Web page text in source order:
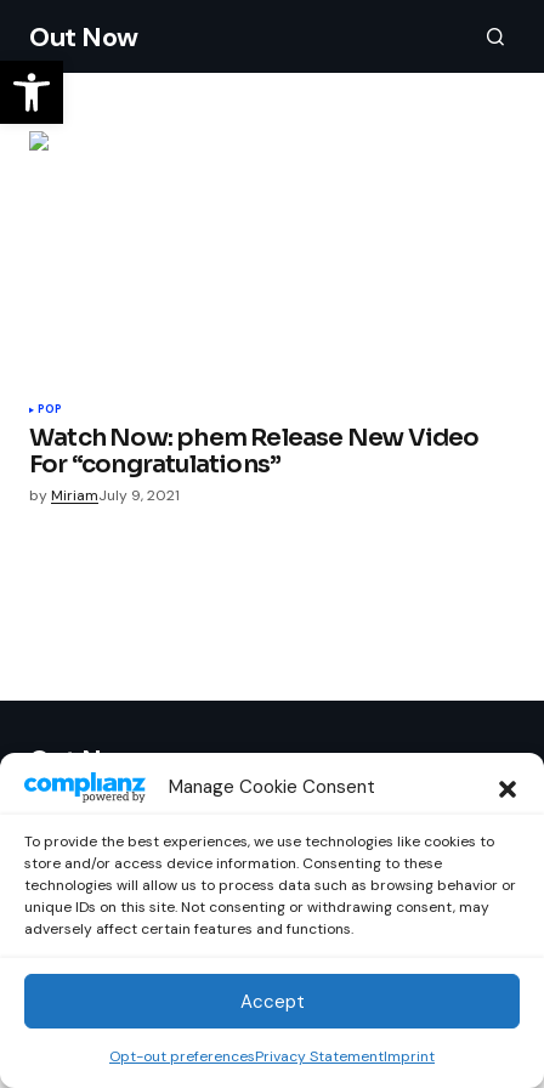
Manage Cookie Consent
To provide the best experiences, we use technologies like cookies to
store and/or access device information. Consenting to these
technologies will allow us to process data such as browsing behavior or
unique IDs on this site. Not consenting or withdrawing consent, may
adversely affect certain features and functions.
Accept
Opt-out preferencesPrivacy StatementImprint
Out Now
POP
Watch Now: phem Release New Video
For “congratulations”
byMiriamJuly 9, 2021
Out Now © 2026 Newsreader. All Rights Reserved.